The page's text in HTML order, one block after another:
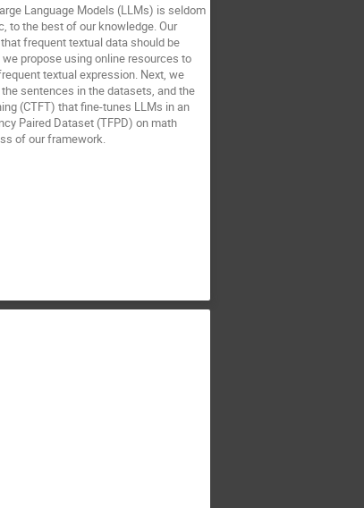
Language Models (LLMs) is seldom
to the best of our knowledge. Our
frequent textual data should be
propose using online resources to
textual expression. Next, we
sentences in the datasets, and the
(CTFT) that fine-tunes LLMs in an
Paired Dataset (TFPD) on math
of our framework.